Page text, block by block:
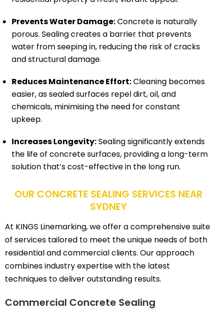
Prevents Water Damage:Concrete is naturally
porous. Sealing creates a barrier that prevents
water from seeping in, reducing the risk of cracks
and structural damage.
Reduces Maintenance Effort:Cleaning becomes
easier, as sealed surfaces repel dirt, oil, and
chemicals, minimising the need for constant
upkeep.
Increases Longevity:Sealing significantly extends
the life of concrete surfaces, providing a long-term
solution that’s cost-effective in the long run.
OUR CONCRETE SEALING SERVICES NEAR
SYDNEY
At KINGS Linemarking, we offer a comprehensive suite
of services tailored to meet the unique needs of both
residential and commercial clients. Our approach
combines industry expertise with the latest
techniques to deliver outstanding results.
Commercial Concrete Sealing